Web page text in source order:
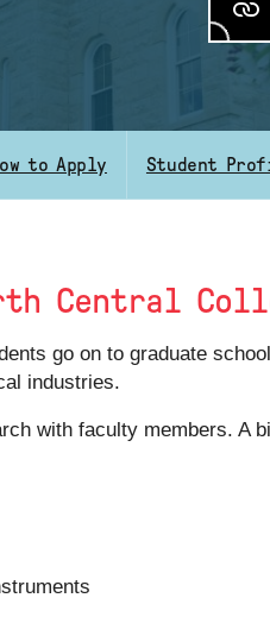
to Apply Student
Central
go on to graduate
industries.
with faculty members. A